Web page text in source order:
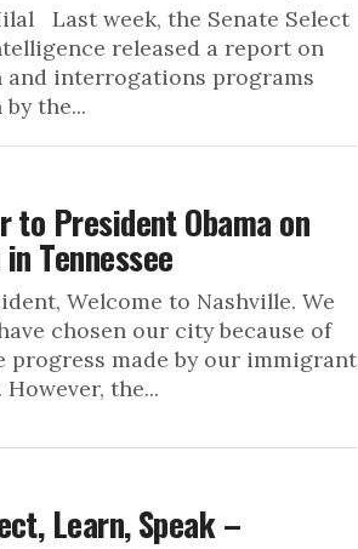
Last week, the Senate Select
released a report on
and interrogations programs
the...
to President Obama on
Tennessee
Welcome to Nashville. We
chosen our city because of
progress made by our immigrant
the...
Learn, Speak –